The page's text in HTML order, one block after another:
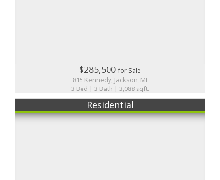
$285,500for Sale
815 Kennedy, Jackson, MI
3 Bed | 3 Bath | 3,088 sqft.
Residential